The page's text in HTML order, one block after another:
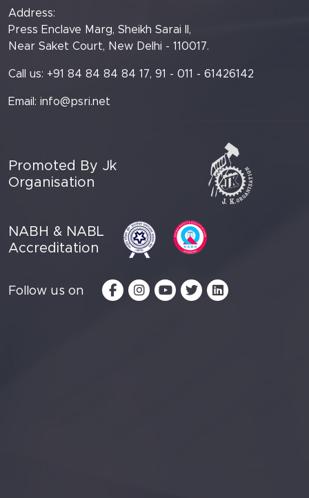
Address:
Press Enclave Marg, Sheikh Sarai II,
Near Saket Court, New Delhi - 110017.
Call us: +91 84 84 84 84 17, 91 - 011 - 61426142
Email: info@psri.net
Promoted By Jk
Organisation
NABH & NABL
Accreditation
Follow us on